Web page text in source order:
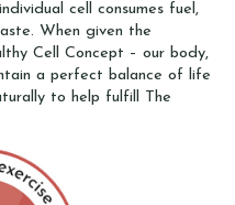
cell consumes fuel,
When given the
Cell Concept – our body,
a perfect balance of life
to help fulfill The